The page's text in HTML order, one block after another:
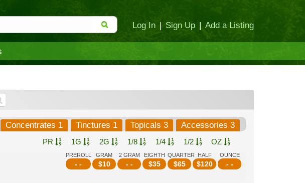
Log In | Sign Up | Add a Listing
Concentrates 1 Tinctures 1 Topicals 3 Accessories 3
PR 1G 2G 1/8 1/4 1/2 OZ
PREROLL
- -
GRAM
$10
2 GRAM
- -
EIGHTH
$35
QUARTER
$65
HALF
$120
OUNCE
- -